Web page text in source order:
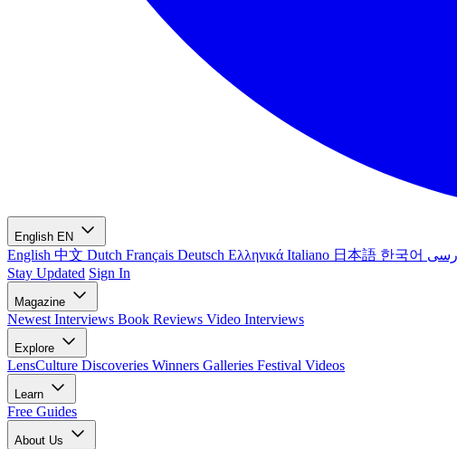
English EN
English 中文 Dutch Français Deutsch Ελληνικά Italiano 日本語 한국어
Stay Updated Sign In
Magazine
Newest Interviews Book Reviews Video Interviews
Explore
LensCulture Discoveries Winners Galleries Festival Videos
Learn
Free Guides
About Us